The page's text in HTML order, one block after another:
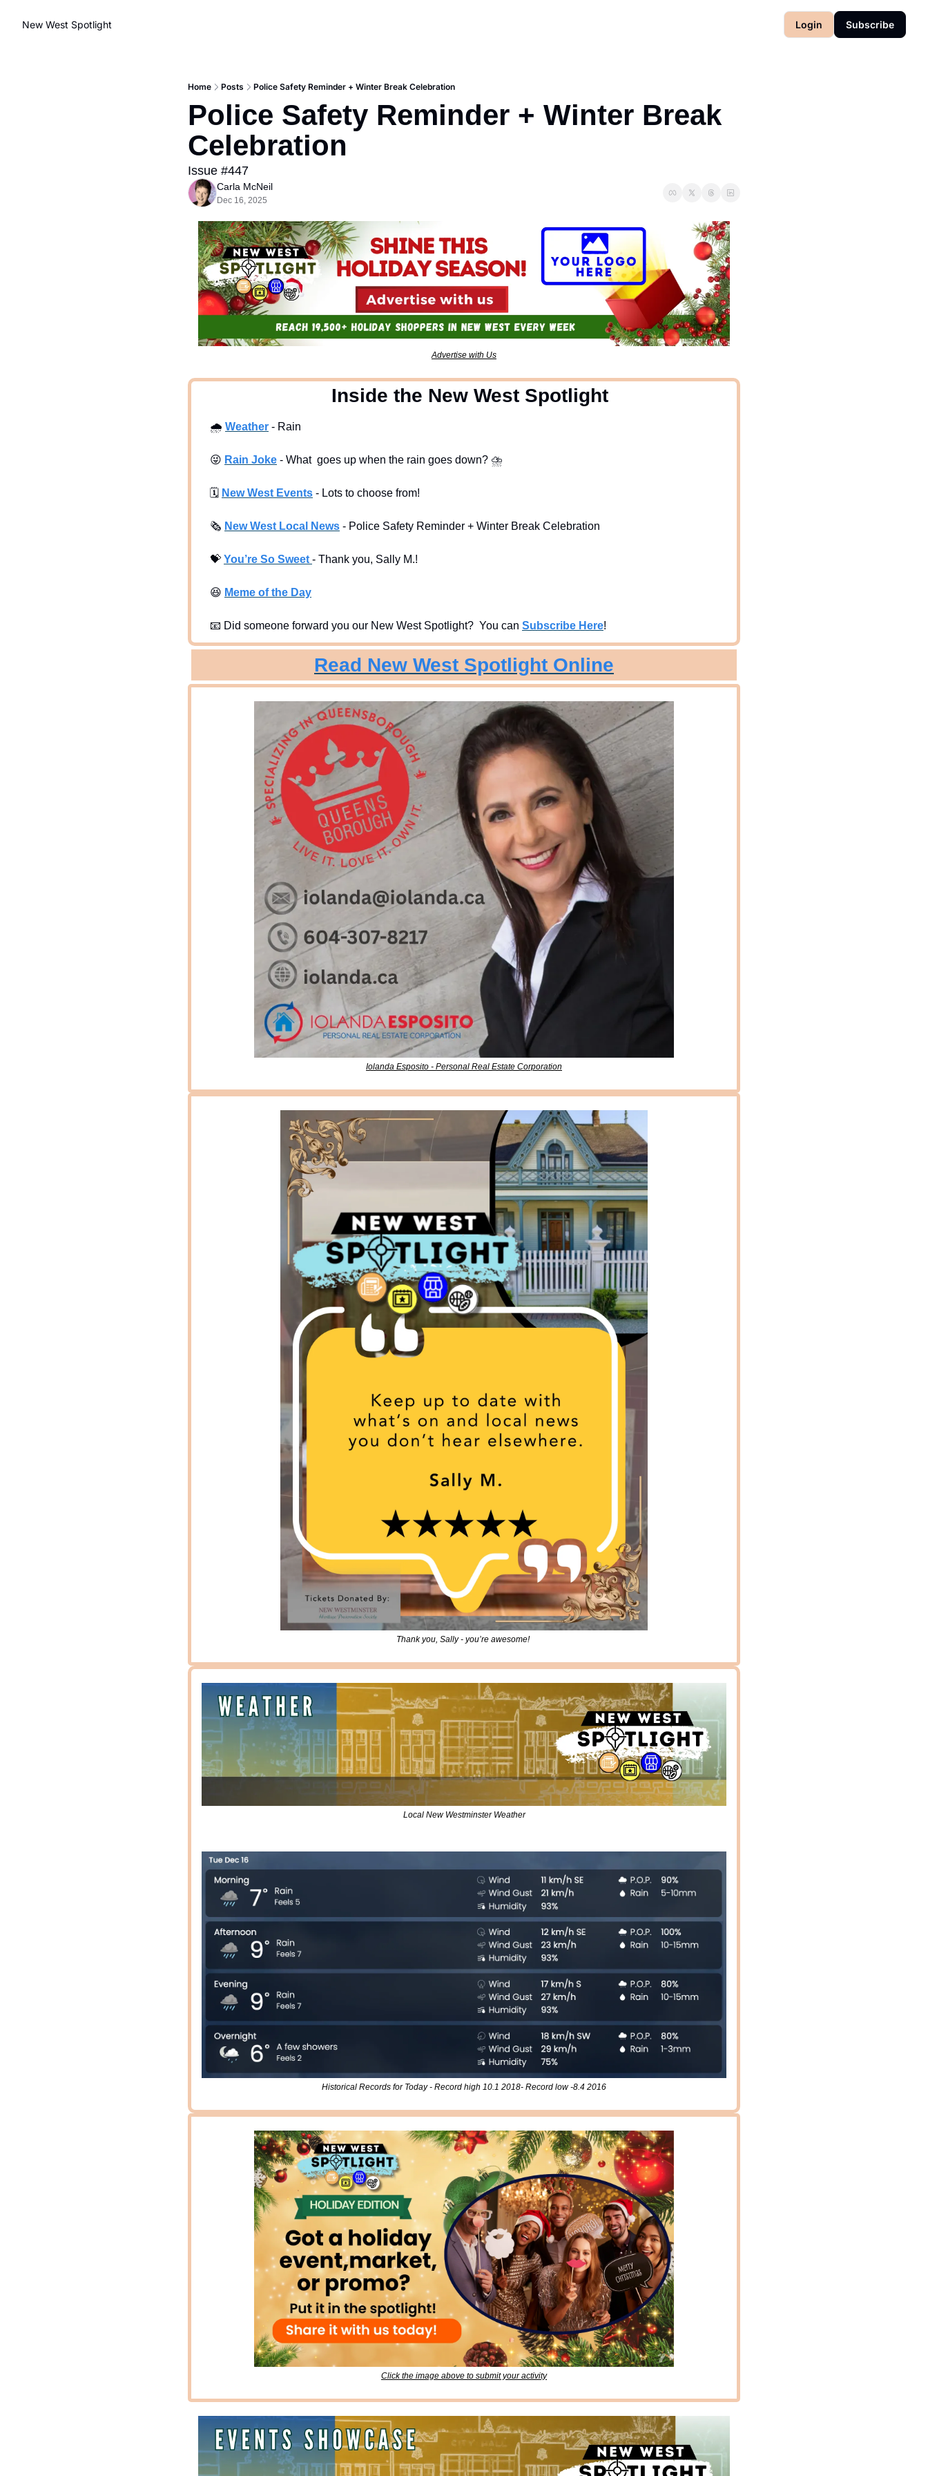
New West Spotlight Login Subscribe
Home Posts Police Safety Reminder + Winter Break Celebration
Police Safety Reminder + Winter Break
Celebration
Issue #447
Carla McNeil
Dec 16, 2025
Advertise with Us
  Inside the New West Spotlight
🌧 Weather - Rain
😜 Rain Joke - What  goes up when the rain goes down? ⛈
🗓 New West Events - Lots to choose from!
🗞 New West Local News - Police Safety Reminder + Winter Break Celebration
💝 You’re So Sweet - Thank you, Sally M.!
😆 Meme of the Day
📧 Did someone forward you our New West Spotlight?  You can Subscribe Here!
Read New West Spotlight Online
Iolanda Esposito - Personal Real Estate Corporation
Thank you, Sally - you’re awesome!
Local New Westminster Weather
Historical Records for Today - Record high 10.1 2018- Record low -8.4 2016
Click the image above to submit your activity